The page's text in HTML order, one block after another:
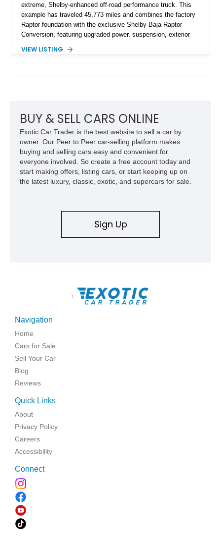
extreme, Shelby-enhanced off-road performance truck. This
example has traveled 45,773 miles and combines the factory
Raptor foundation with the exclusive Shelby Baja Raptor
Conversion, featuring upgraded power, suspension, exterior
Red Metallic Tinted Clearcoat with a black interior, this
for high-speed desert performance while maintaining everyday
usability, this Shelby Baja Raptor represents one of the most
capable interpretations of Ford’s performance truck platform.
VIEW LISTING
BUY & SELL CARS ONLINE
Exotic Car Trader is the best website to sell a car by
owner. Our Peer to Peer car-selling platform makes
buying and selling cars easy and convenient for
everyone involved. So create a free account today and
start making offers, listing cars, or start keeping up on
the latest luxury, classic, exotic, and supercars for sale.
Sign Up
\
Navigation
Home
Cars for Sale
Sell Your Car
Blog
Reviews
Quick Links
About
Privacy Policy
Careers
Accessibility
Connect